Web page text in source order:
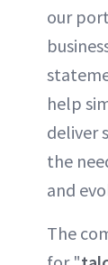
our
help
deliver
the
and
The